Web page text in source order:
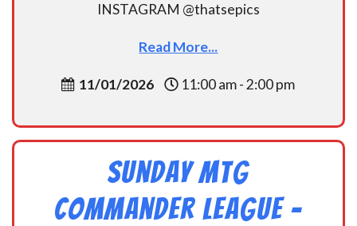
INSTAGRAM @thatsepics
Read More...
11/01/2026 11:00 am - 2:00 pm
Sunday MtG
Commander League -